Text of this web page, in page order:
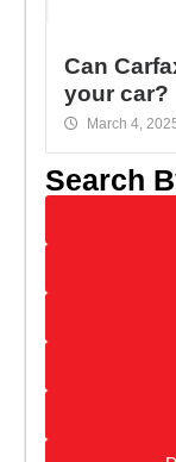
Can
your car?
March 4,
Search